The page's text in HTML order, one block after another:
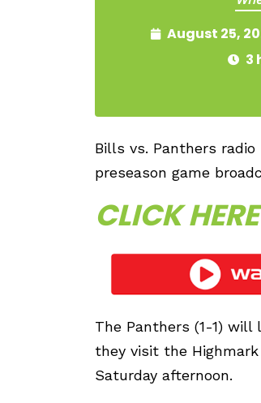
August 25,
3
Bills vs. Panthers
preseason game
CLICK
The Panthers (1-1)
they visit the
Saturday afternoon.